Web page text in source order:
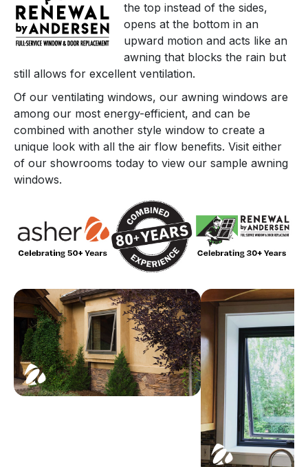
the top instead of the sides,
opens at the bottom in an
upward motion and acts like an
awning that blocks the rain but
still allows for excellent ventilation.
Of our ventilating windows, our awning windows are
among our most energy-efficient, and can be
combined with another style window to create a
unique look with all the air flow benefits. Visit either
of our showrooms today to view our sample awning
windows.